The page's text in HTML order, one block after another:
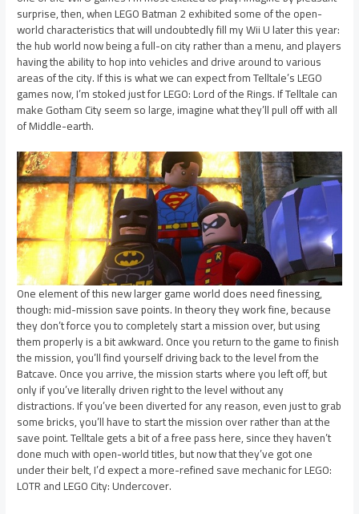
surprise, then, when LEGO Batman 2 exhibited some of the open-
world characteristics that will undoubtedly fill my Wii U later this year:
the hub world now being a full-on city rather than a menu, and players
having the ability to hop into vehicles and drive around to various
areas of the city. If this is what we can expect from Telltale’s LEGO
games now, I’m stoked just for LEGO: Lord of the Rings. If Telltale can
make Gotham City seem so large, imagine what they’ll pull off with all
of Middle-earth.
One element of this new larger game world does need finessing,
though: mid-mission save points. In theory they work fine, because
they don’t force you to completely start a mission over, but using
them properly is a bit awkward. Once you return to the game to finish
the mission, you’ll find yourself driving back to the level from the
Batcave. Once you arrive, the mission starts where you left off, but
only if you’ve literally driven right to the level without any
distractions. If you’ve been diverted for any reason, even just to grab
some bricks, you’ll have to start the mission over rather than at the
save point. Telltale gets a bit of a free pass here, since they haven’t
done much with open-world titles, but now that they’ve got one
under their belt, I’d expect a more-refined save mechanic for LEGO:
LOTR and LEGO City: Undercover.